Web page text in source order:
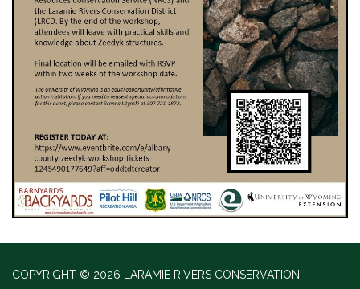
COPYRIGHT © 2026 LARAMIE RIVERS CONSERVATION